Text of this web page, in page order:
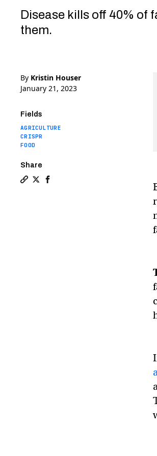
Disease kills off 40% of
them.
By Kristin Houser
January 21, 2023
Fields
AGRICULTURE
CRISPR
FOOD
Share
Copy a link to the article entitled
Share Scientists use CRISPR
Share Scientists use